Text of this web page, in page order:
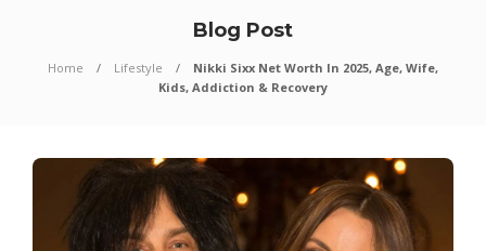
Blog Post
Home Lifestyle
Nikki Sixx Net Worth In 2025, Age, Wife,
Kids, Addiction & Recovery